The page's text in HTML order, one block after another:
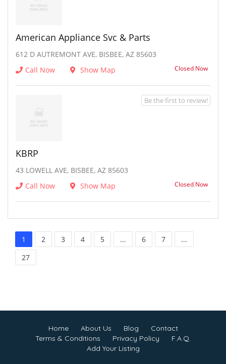
American Appliance Svc & Parts
612 D AUTREMONT AVE, BISBEE, AZ 85603
Call Now
Show Map Closed Now
KBRP
43 LOWELL AVE, BISBEE, AZ 85603
Call Now
Show Map Closed Now
Be the first to review!
1 2 3 4 5 ... 6 7
...
27
Home About Us Blog
Contact
Terms & Conditions
Privacy Policy
F.A.Q.
Add Your Listing